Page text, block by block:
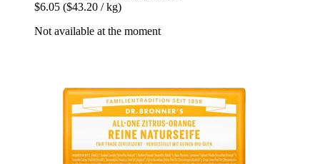
$6.05 ($43.20 / kg)
Not available at the moment